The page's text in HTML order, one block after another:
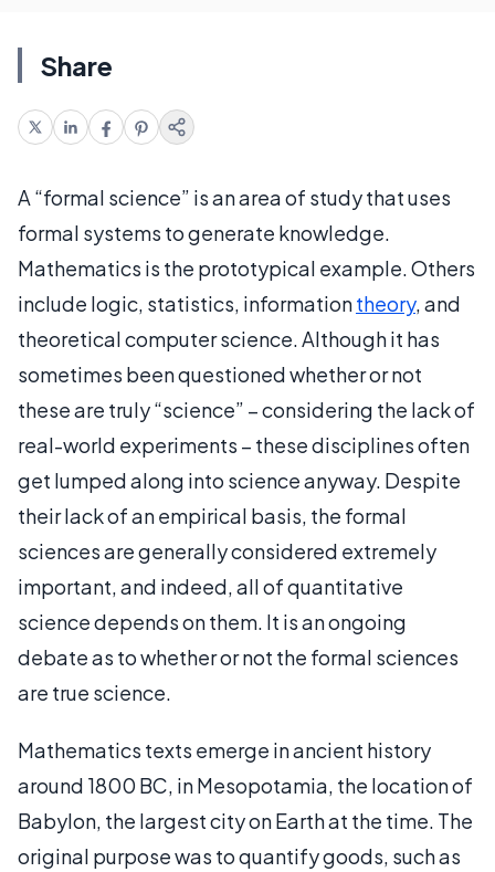
Share
A “formal science” is an area of study that uses
formal systems to generate knowledge.
Mathematics is the prototypical example. Others
include logic, statistics, informationtheory, and
theoretical computer science. Although it has
sometimes been questioned whether or not
these are truly “science” – considering the lack of
real-world experiments – these disciplines often
get lumped along into science anyway. Despite
their lack of an empirical basis, the formal
sciences are generally considered extremely
important, and indeed, all of quantitative
science depends on them. It is an ongoing
debate as to whether or not the formal sciences
are true science.
Mathematics texts emerge in ancient history
around 1800 BC, in Mesopotamia, the location of
Babylon, the largest city on Earth at the time. The
original purpose was to quantify goods, such as